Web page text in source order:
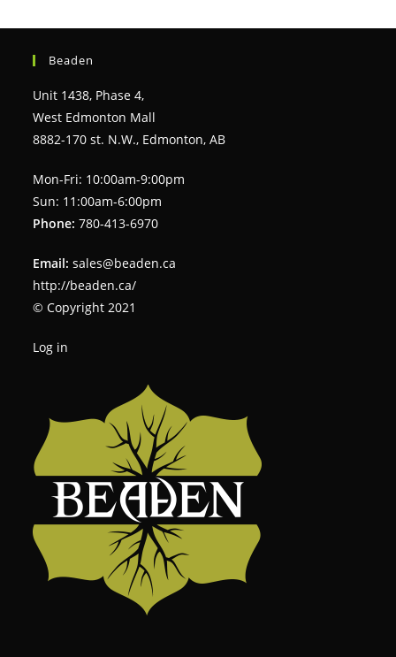
Beaden
Unit 1438, Phase 4,
West Edmonton Mall
8882-170 st. N.W., Edmonton, AB
Mon-Fri: 10:00am-9:00pm
Sun: 11:00am-6:00pm
Phone: 780-413-6970
Email: sales@beaden.ca
http://beaden.ca/
© Copyright 2021
Log in